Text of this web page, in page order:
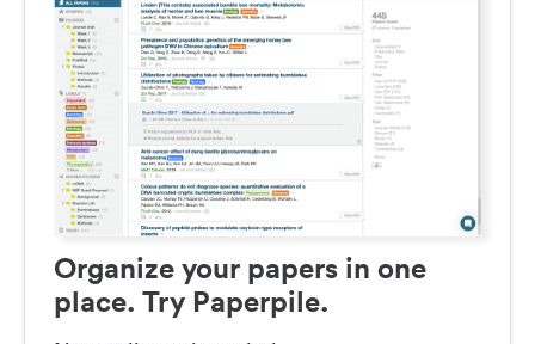
Organize your papers in one
place. Try Paperpile.